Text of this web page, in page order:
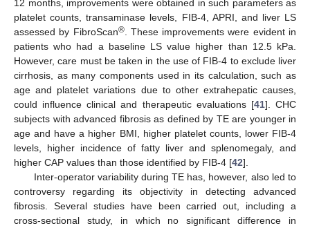
12 months, improvements were obtained in such parameters as
platelet counts, transaminase levels, FIB-4, APRI, and liver LS
assessed by FibroScan®. These improvements were evident in
patients who had a baseline LS value higher than 12.5 kPa.
However, care must be taken in the use of FIB-4 to exclude liver
cirrhosis, as many components used in its calculation, such as
age and platelet variations due to other extrahepatic causes,
could influence clinical and therapeutic evaluations [41]. CHC
subjects with advanced fibrosis as defined by TE are younger in
age and have a higher BMI, higher platelet counts, lower FIB-4
levels, higher incidence of fatty liver and splenomegaly, and
higher CAP values than those identified by FIB-4 [42].
Inter-operator variability during TE has, however, also led to
controversy regarding its objectivity in detecting advanced
fibrosis. Several studies have been carried out, including a
cross-sectional study, in which no significant difference in